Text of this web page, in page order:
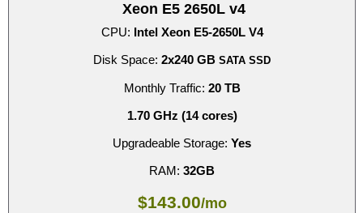
Xeon E5 2650L v4
CPU: Intel Xeon E5-2650L V4
Disk Space: 2x240 GB SATA SSD
Monthly Traffic: 20 TB
1.70 GHz (14 cores)
Upgradeable Storage: Yes
RAM: 32GB
$143.00/mo